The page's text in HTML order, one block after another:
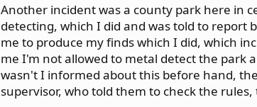
Another incident was a county park here in
detecting, which I did and was told to report
me to produce my finds which I did, which
me I'm not allowed to metal detect the park
wasn't I informed about this before hand,
supervisor, who told them to check the